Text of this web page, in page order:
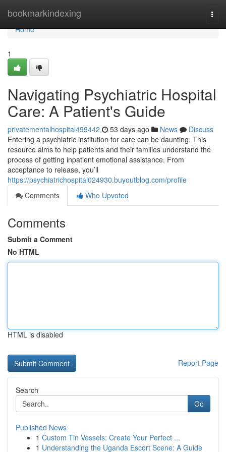
bookmarkindexing
Home
Home
1
Navigating Psychiatric Hospital
Care: A Patient's Guide
privatementalhospital499442 53 days ago News
Discuss
Entering a psychiatric institution for care can be daunting. This
resource aims to help patients and their families understand the
process of getting inpatient emotional assistance. From
acceptance to release, you’ll
https://psychiatrichospital024930.buyoutblog.com/profile
Comments
Who Upvoted
Comments
Submit a Comment
No HTML
HTML is disabled
Report Page
Search
Go
Published News
1 Custom Tin Vessels: Create Your Perfect ...
1 Understanding the Uganda Escort Scene: A Guide